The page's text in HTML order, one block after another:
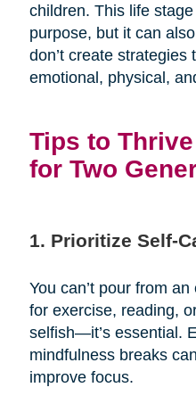
children. This life
purpose, but it can
don’t create strategies
emotional, physical,
Tips to
for Two
1. Prioritize Self-
You can’t pour from
for exercise, reading,
selfish—it’s essential.
mindfulness breaks
improve focus.